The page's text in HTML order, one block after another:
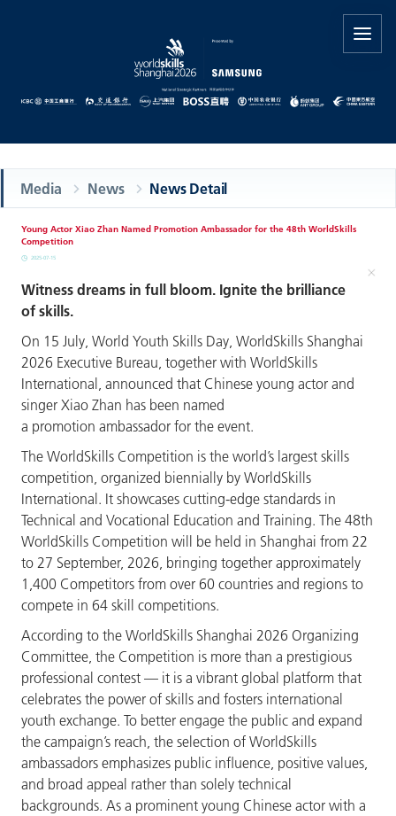
Media News News Detail
Young Actor Xiao Zhan Named Promotion Ambassador for the 48th WorldSkills
Competition
2025-07-15
Witness dreams in full bloom. Ignite the brilliance
of skills.
On 15 July, World Youth Skills Day, WorldSkills Shanghai
2026 Executive Bureau, together with WorldSkills
International, announced that Chinese young actor and
singer Xiao Zhan has been named
a promotion ambassador for the event.
The WorldSkills Competition is the world’s largest skills
competition, organized biennially by WorldSkills
International. It showcases cutting-edge standards in
Technical and Vocational Education and Training. The 48th
WorldSkills Competition will be held in Shanghai from 22
to 27 September, 2026, bringing together approximately
1,400 Competitors from over 60 countries and regions to
compete in 64 skill competitions.
According to the WorldSkills Shanghai 2026 Organizing
Committee, the Competition is more than a prestigious
professional contest — it is a vibrant global platform that
celebrates the power of skills and fosters international
youth exchange. To better engage the public and expand
the campaign’s reach, the selection of WorldSkills
ambassadors emphasizes public influence, positive values,
and broad appeal rather than solely technical
backgrounds. As a prominent young Chinese actor with a